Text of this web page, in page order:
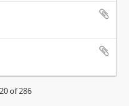
of 286